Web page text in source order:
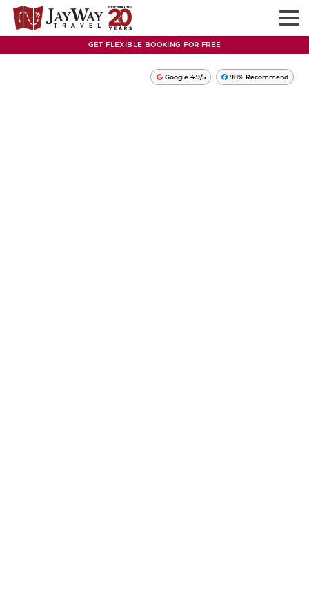
GET FLEXIBLE BOOKING FOR FREE
Google 4.9/5 98% Recommend